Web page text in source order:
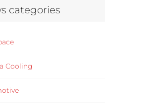
categories
Cooling